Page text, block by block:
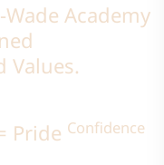
Academy
Values.
Pride Confidence